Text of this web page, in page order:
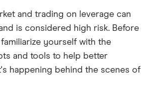
and trading on leverage can
is considered high risk. Before
yourself with the
and tools to help better
happening behind the scenes of